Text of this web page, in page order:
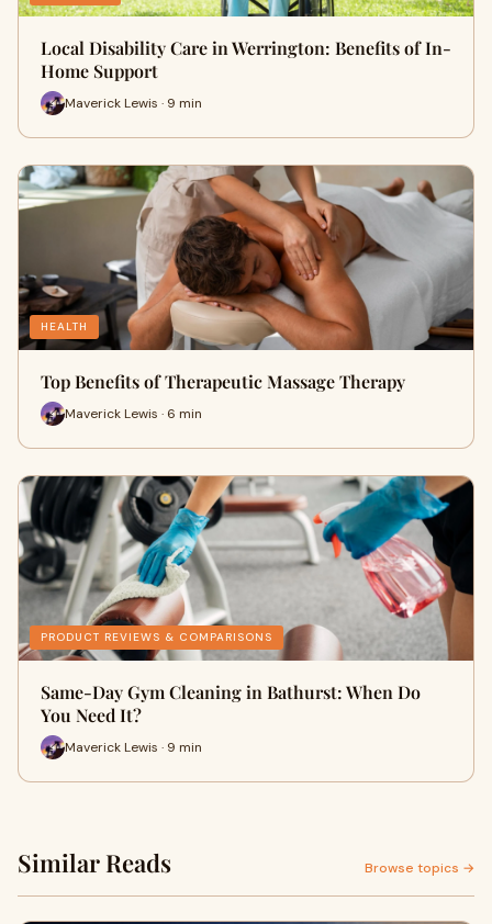
Local Disability Care in Werrington: Benefits of In-
Home Support
Maverick Lewis · 9 min
HEALTH
Top Benefits of Therapeutic Massage Therapy
Maverick Lewis · 6 min
PRODUCT REVIEWS & COMPARISONS
Same-Day Gym Cleaning in Bathurst: When Do
You Need It?
Maverick Lewis · 9 min
Similar Reads Browse topics →